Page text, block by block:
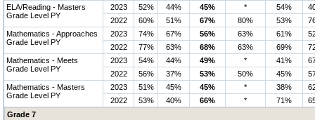
ELA/Reading - Masters
Grade Level PY
2023 52% 44% 45% * 54%
2022
60% 51% 67% 80% 53%
Mathematics - Approaches
Grade Level PY
2023 74% 67% 56% 63% 61%
2022
77% 63% 68% 63% 69%
Mathematics - Meets
Grade Level PY
2023 54% 44% 49% * 41%
2022
56% 37% 53% 50% 45%
Mathematics - Masters
Grade Level PY
2023 51% 45% 45% * 38%
2022
53% 40% 66% * 71%
Grade 7